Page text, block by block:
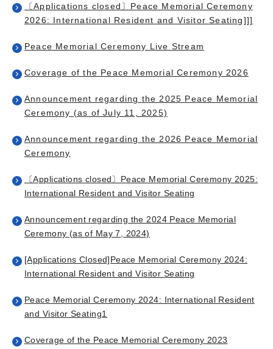
〔Applications closed〕Peace Memorial Ceremony
2026: International Resident and Visitor Seating]]]
Peace Memorial Ceremony Live Stream
Coverage of the Peace Memorial Ceremony 2026
Announcement regarding the 2025 Peace Memorial
Ceremony (as of July 11, 2025)
Announcement regarding the 2026 Peace Memorial
Ceremony
〔Applications closed〕Peace Memorial Ceremony 2025:
International Resident and Visitor Seating
Announcement regarding the 2024 Peace Memorial
Ceremony (as of May 7, 2024)
[Applications Closed]Peace Memorial Ceremony 2024:
International Resident and Visitor Seating
Peace Memorial Ceremony 2024: International Resident
and Visitor Seating1
Coverage of the Peace Memorial Ceremony 2023